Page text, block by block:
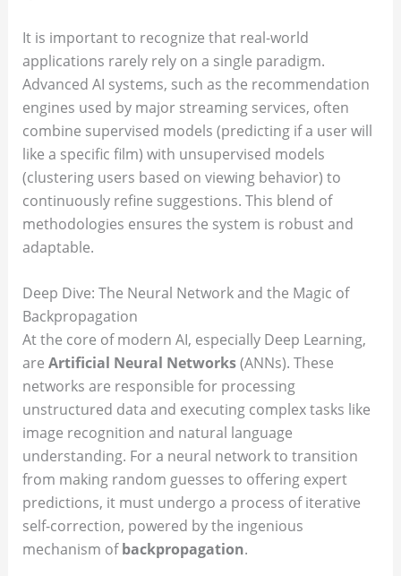
It is important to recognize that real-world
applications rarely rely on a single paradigm.
Advanced AI systems, such as the recommendation
engines used by major streaming services, often
combine supervised models (predicting if a user will
like a specific film) with unsupervised models
(clustering users based on viewing behavior) to
continuously refine suggestions. This blend of
methodologies ensures the system is robust and
adaptable.
Deep Dive: The Neural Network and the Magic of
Backpropagation
At the core of modern AI, especially Deep Learning,
are Artificial Neural Networks(ANNs). These
networks are responsible for processing
unstructured data and executing complex tasks like
image recognition and natural language
understanding. For a neural network to transition
from making random guesses to offering expert
predictions, it must undergo a process of iterative
self-correction, powered by the ingenious
mechanism ofbackpropagation.